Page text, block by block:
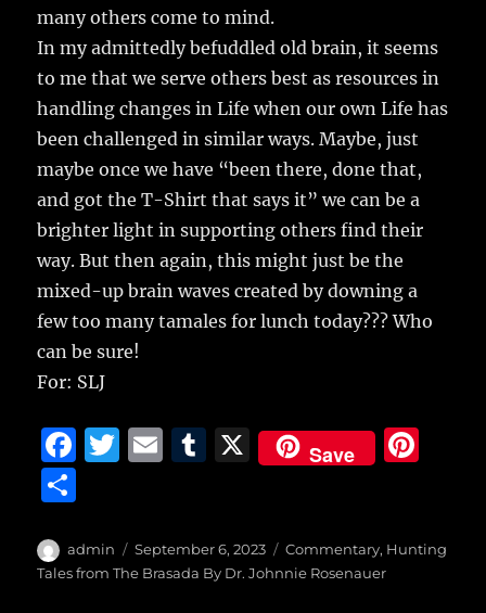
many others come to mind.
In my admittedly befuddled old brain, it seems
to me that we serve others best as resources in
handling changes in Life when our own Life has
been challenged in similar ways. Maybe, just
maybe once we have “been there, done that,
and got the T-Shirt that says it” we can be a
brighter light in supporting others find their
way. But then again, this might just be the
mixed-up brain waves created by downing a
few too many tamales for lunch today??? Who
can be sure!
For: SLJ
F
e
b
T
te
r
E
l
T
bl
r
X Save
re
a
re
Author
admin
Posted
on
September 6, 2023 Categories
Commentary, Hunting
Tales from The Brasada By Dr. Johnnie Rosenauer